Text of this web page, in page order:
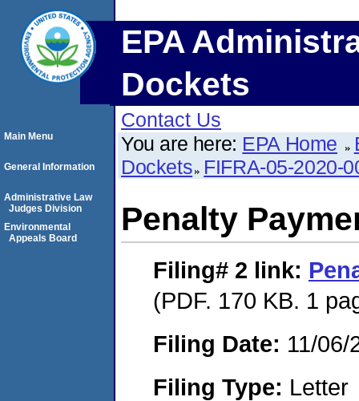
EPA
Dockets
Contact Us
You are here: EPA Home
Dockets FIFRA-05-2020-
Penalty
Filing# 2 link:
(PDF. 170 KB. 1
Filing Date: 11/06/
Filing Type: Letter
Main Menu
General Information
Administrative Law
Judges Division
Environmental
Appeals Board